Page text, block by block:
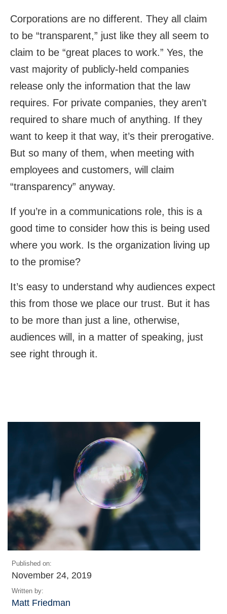
Corporations are no different. They all claim
to be “transparent,” just like they all seem to
claim to be “great places to work.” Yes, the
vast majority of publicly-held companies
release only the information that the law
requires. For private companies, they aren’t
required to share much of anything. If they
want to keep it that way, it’s their prerogative.
But so many of them, when meeting with
employees and customers, will claim
“transparency” anyway.
If you’re in a communications role, this is a
good time to consider how this is being used
where you work. Is the organization living up
to the promise?
It’s easy to understand why audiences expect
this from those we place our trust. But it has
to be more than just a line, otherwise,
audiences will, in a matter of speaking, just
see right through it.
Published on:
November 24, 2019
Written by:
Matt Friedman